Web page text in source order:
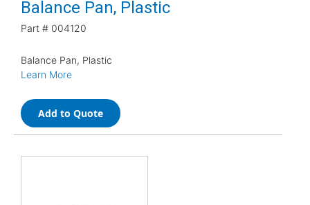
Balance Pan, Plastic
Part # 004120
Balance Pan, Plastic
Learn More
Add to Quote